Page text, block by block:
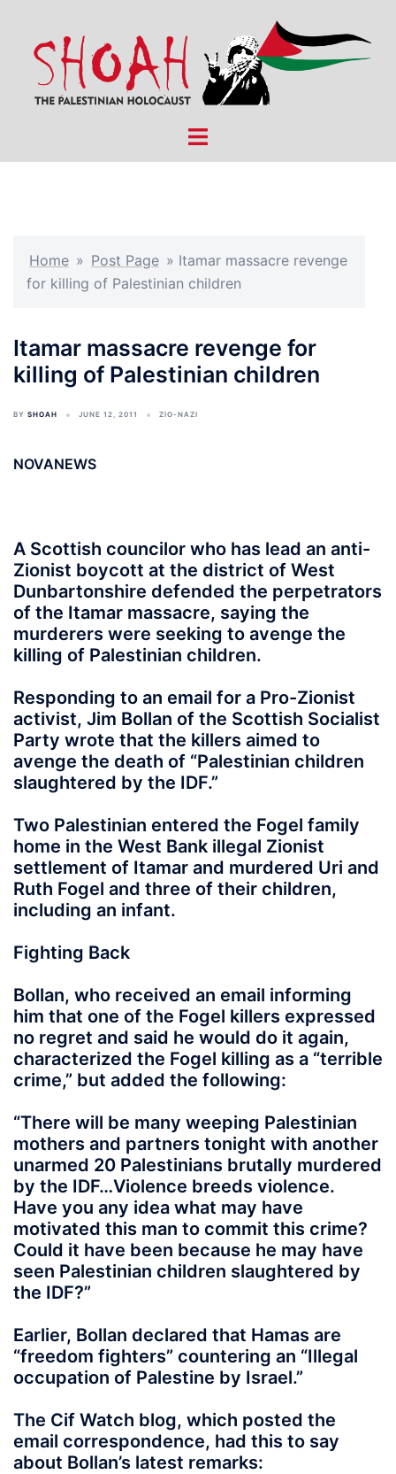
content
Toggle
Home » Post Page » Itamar massacre revenge
for killing of Palestinian children
Itamar massacre revenge for
killing of Palestinian children
BY SHOAH JUNE 12, 2011 ZIO-NAZI
NOVANEWS
A Scottish councilor who has lead an anti-
Zionist boycott at the district of West
Dunbartonshire defended the perpetrators
of the Itamar massacre, saying the
murderers were seeking to avenge the
killing of Palestinian children.
Responding to an email for a Pro-Zionist
activist, Jim Bollan of the Scottish Socialist
Party wrote that the killers aimed to
avenge the death of “Palestinian children
slaughtered by the IDF.”
Two Palestinian entered the Fogel family
home in the West Bank illegal Zionist
settlement of Itamar and murdered Uri and
Ruth Fogel and three of their children,
including an infant.
Fighting Back
Bollan, who received an email informing
him that one of the Fogel killers expressed
no regret and said he would do it again,
characterized the Fogel killing as a “terrible
crime,” but added the following:
“There will be many weeping Palestinian
mothers and partners tonight with another
unarmed 20 Palestinians brutally murdered
by the IDF…Violence breeds violence.
Have you any idea what may have
motivated this man to commit this crime?
Could it have been because he may have
seen Palestinian children slaughtered by
the IDF?”
Earlier, Bollan declared that Hamas are
“freedom fighters” countering an “Illegal
occupation of Palestine by Israel.”
The Cif Watch blog, which posted the
email correspondence, had this to say
about Bollan’s latest remarks: